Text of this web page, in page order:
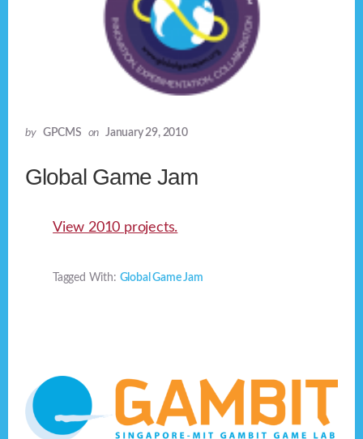
by GPCMS on January 29, 2010
Global Game Jam
View 2010 projects.
Tagged With: Global Game Jam